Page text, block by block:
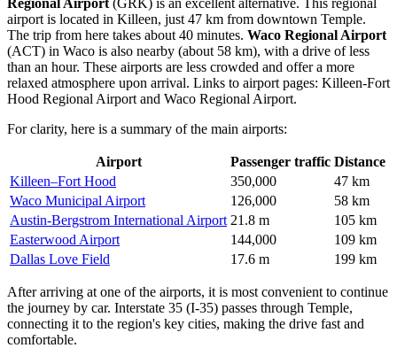
Regional Airport (GRK) is an excellent alternative. This regional
airport is located in Killeen, just 47 km from downtown Temple.
The trip from here takes about 40 minutes. Waco Regional Airport
(ACT) in Waco is also nearby (about 58 km), with a drive of less
than an hour. These airports are less crowded and offer a more
relaxed atmosphere upon arrival. Links to airport pages: Killeen-Fort
Hood Regional Airport and Waco Regional Airport.
For clarity, here is a summary of the main airports:
Airport Passenger traffic Distance
Killeen–Fort Hood
350,000
47 km
Waco Municipal Airport
126,000
58 km
Austin-Bergstrom International Airport 21.8 m
105 km
Easterwood Airport
144,000
109 km
Dallas Love Field
17.6 m 199 km
After arriving at one of the airports, it is most convenient to continue
the journey by car. Interstate 35 (I-35) passes through Temple,
connecting it to the region's key cities, making the drive fast and
comfortable.